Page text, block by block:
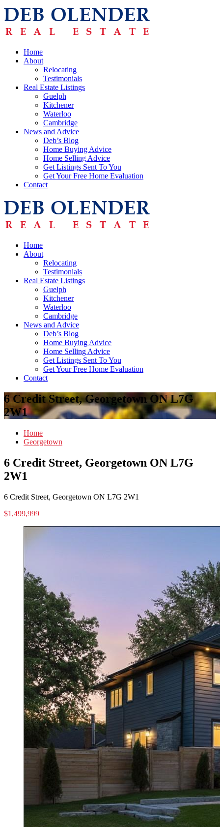
Home
About
Relocating
Testimonials
Real Estate Listings
Guelph
Kitchener
Waterloo
Cambridge
News and Advice
Deb’s Blog
Home Buying Advice
Home Selling Advice
Get Listings Sent To You
Get Your Free Home Evaluation
Contact
Home
About
Relocating
Testimonials
Real Estate Listings
Guelph
Kitchener
Waterloo
Cambridge
News and Advice
Deb’s Blog
Home Buying Advice
Home Selling Advice
Get Listings Sent To You
Get Your Free Home Evaluation
Contact
6 Credit Street, Georgetown ON L7G
2W1
Home
Georgetown
6 Credit Street, Georgetown ON L7G
2W1
6 Credit Street, Georgetown ON L7G 2W1
$1,499,999